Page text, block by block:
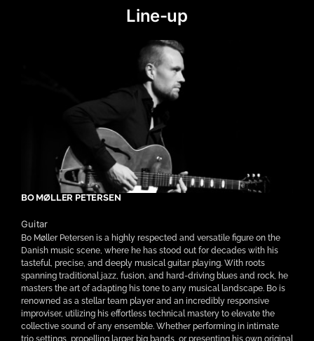
Line-up
BO MØLLER PETERSEN
Guitar
Bo Møller Petersen is a highly respected and versatile figure on the
Danish music scene, where he has stood out for decades with his
tasteful, precise, and deeply musical guitar playing. With roots
spanning traditional jazz, fusion, and hard-driving blues and rock, he
masters the art of adapting his tone to any musical landscape. Bo is
renowned as a stellar team player and an incredibly responsive
improviser, utilizing his effortless technical mastery to elevate the
collective sound of any ensemble. Whether performing in intimate